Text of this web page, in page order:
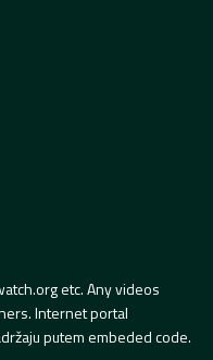
etc. Any videos
Internet portal
putem embeded code.